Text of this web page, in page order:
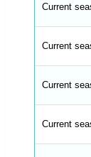
d
s
r
n
s
l
n
h
Current
Current
Current
Current